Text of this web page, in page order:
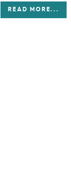
READ MORE...